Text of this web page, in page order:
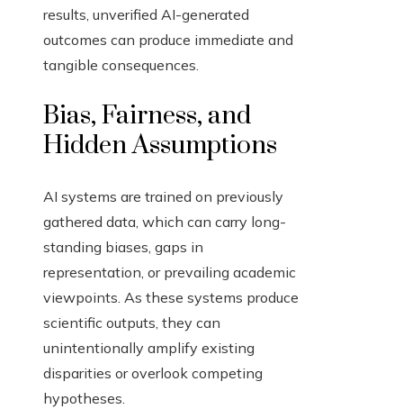
results, unverified AI-generated
outcomes can produce immediate and
tangible consequences.
Bias, Fairness, and
Hidden Assumptions
AI systems are trained on previously
gathered data, which can carry long-
standing biases, gaps in
representation, or prevailing academic
viewpoints. As these systems produce
scientific outputs, they can
unintentionally amplify existing
disparities or overlook competing
hypotheses.